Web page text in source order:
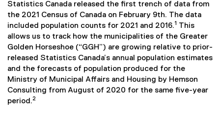
P
D
F
f
i
l
e
)
Statistics Canada released the first trench of data from
the 2021 Census of Canada on February 9th. The data
included population counts for 2021 and 2016.1 This
allows us to track how the municipalities of the Greater
Golden Horseshoe (“GGH”) are growing relative to prior-
released Statistics Canada’s annual population estimates
and the forecasts of population produced for the
Ministry of Municipal Affairs and Housing by Hemson
Consulting from August of 2020 for the same five-year
period.2